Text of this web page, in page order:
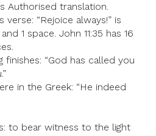
Authorised translation.
verse: “Rejoice always!” is
1 space. John 11:35 has 16
finishes: “God has called you
in the Greek: “He indeed
to bear witness to the light